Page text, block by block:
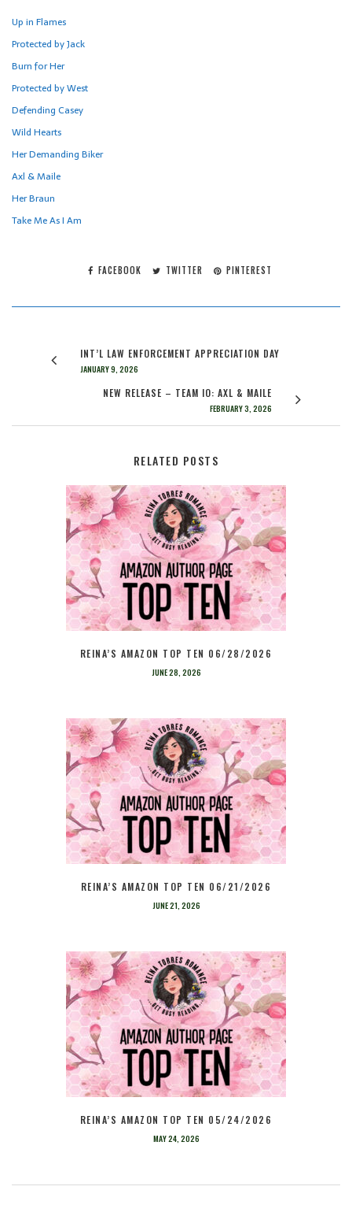
Up in Flames
Protected by Jack
Burn for Her
Protected by West
Defending Casey
Wild Hearts
Her Demanding Biker
Axl & Maile
Her Braun
Take Me As I Am
FACEBOOK TWITTER PINTEREST
INT’L LAW ENFORCEMENT APPRECIATION DAY
JANUARY 9, 2026
NEW RELEASE – TEAM IO: AXL & MAILE
FEBRUARY 3, 2026
RELATED POSTS
REINA’S AMAZON TOP TEN 06/28/2026
JUNE 28, 2026
REINA’S AMAZON TOP TEN 06/21/2026
JUNE 21, 2026
REINA’S AMAZON TOP TEN 05/24/2026
MAY 24, 2026